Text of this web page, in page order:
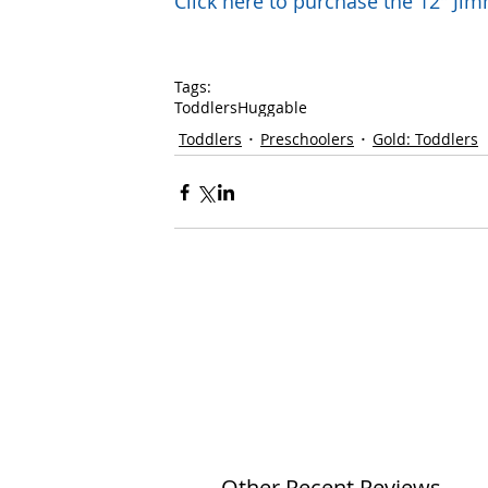
Tags:
ToddlersHuggable
Toddlers
Preschoolers Gold: Toddlers